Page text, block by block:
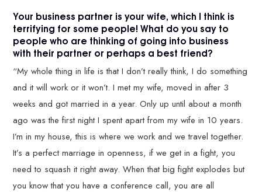
Your business partner is your wife, which I think is
terrifying for some people! What do you say to
people who are thinking of going into business
with their partner or perhaps a best friend?
“My whole thing in life is that I don’t really think, I do something
and it will work or it won’t. I met my wife, moved in after 3
weeks and got married in a year. Only up until about a month
ago was the first night I spent apart from my wife in 10 years.
I’m in my house, this is where we work and we travel together.
It’s a perfect marriage in openness, if we get in a fight, you
need to squash it right away. When that big fight explodes but
you know that you have a conference call, you are all